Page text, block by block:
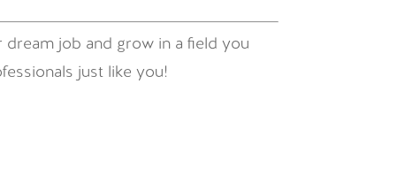
job and grow in a field you
just like you!